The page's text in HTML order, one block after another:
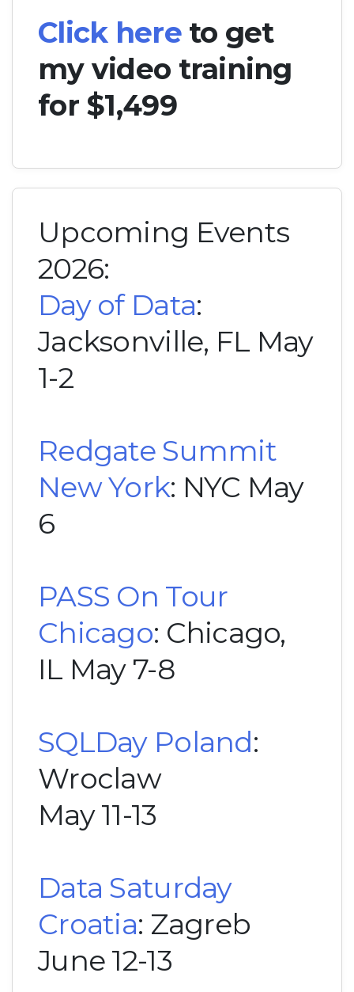
Click hereto get
my video training
for $1,499
Upcoming Events
2026:
Day of Data:
Jacksonville, FL May
1-2
Redgate Summit
New York: NYC May
6
PASS On Tour
Chicago: Chicago,
IL May 7-8
SQLDay Poland:
Wroclaw
May 11-13
Data Saturday
Croatia: Zagreb
June 12-13